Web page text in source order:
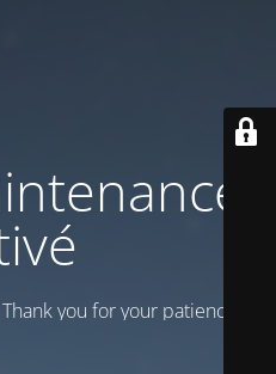
you for your patience!